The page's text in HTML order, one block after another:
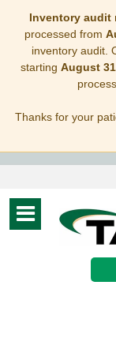
Inventory audit
processed from
inventory audit.
starting August 31
Thanks for your
Toggle